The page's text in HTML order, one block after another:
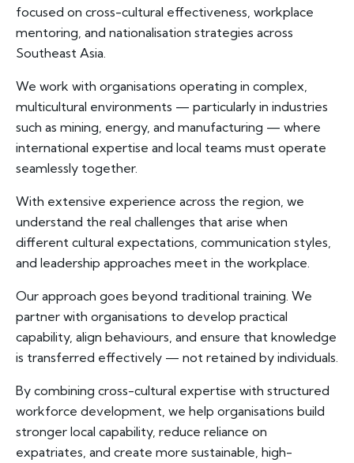
focused on cross-cultural effectiveness, workplace
mentoring, and nationalisation strategies across
Southeast Asia.
We work with organisations operating in complex,
multicultural environments — particularly in industries
such as mining, energy, and manufacturing — where
international expertise and local teams must operate
seamlessly together.
With extensive experience across the region, we
understand the real challenges that arise when
different cultural expectations, communication styles,
and leadership approaches meet in the workplace.
Our approach goes beyond traditional training. We
partner with organisations to develop practical
capability, align behaviours, and ensure that knowledge
is transferred effectively — not retained by individuals.
By combining cross-cultural expertise with structured
workforce development, we help organisations build
stronger local capability, reduce reliance on
expatriates, and create more sustainable, high-